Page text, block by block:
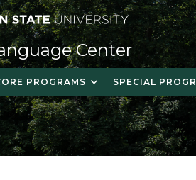
Center
PROGRAMS SPECIAL